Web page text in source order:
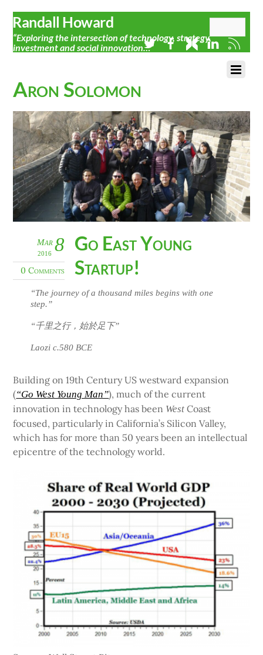
Randall Howard
“Exploring the intersection of technology, strategy,
investment and social innovation…”
Aron Solomon
8
Mar
2016
0 Comments
Go East Young
Startup!
“The journey of a thousand miles begins with one
step.”
“千里之行，始於足下”
Laozi c.580 BCE
Building on 19th Century US westward expansion
(“Go West Young Man”), much of the current
innovation in technology has been West Coast
focused, particularly in California’s Silicon Valley,
which has for more than 50 years been an intellectual
epicentre of the technology world.